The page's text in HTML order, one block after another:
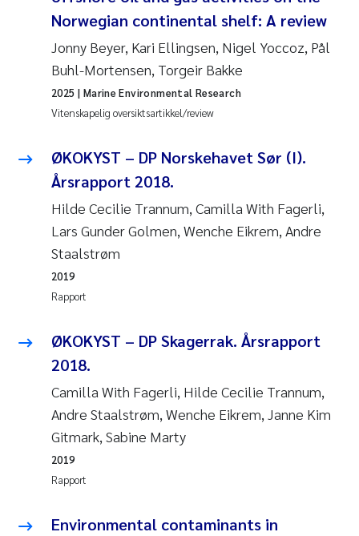
Svetlana Pakhomova
Li Xie
Susanne Jøntvedt Jørgensen
André Staalstrøm
Uta Brandt
Samantha Goncalves Prat
Knut Erik Tollefsen
Susanne Claudia Schneider
Sabine Marty
Elisabeth Støhle Rødland
Marit Villø
Norwegian continental shelf: A review
Jonny Beyer, Kari Ellingsen, Nigel Yoccoz, Pål
Buhl-Mortensen, Torgeir Bakke
Vitenskapelig oversiktsartikkel/review
2025 | Marine Environmental Research
ØKOKYST – DP Norskehavet Sør (I).
Årsrapport 2018.
Hilde Cecilie Trannum, Camilla With Fagerli,
Lars Gunder Golmen, Wenche Eikrem, Andre
Staalstrøm
Rapport
2019
ØKOKYST – DP Skagerrak. Årsrapport
2018.
Camilla With Fagerli, Hilde Cecilie Trannum,
Andre Staalstrøm, Wenche Eikrem, Janne Kim
Gitmark, Sabine Marty
Rapport
2019
Environmental contaminants in